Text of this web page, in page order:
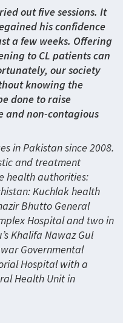
out five sessions. It
his confidence
a few weeks. Offering
to CL patients can
our society
knowing the
done to raise
and non-contagious
in Pakistan since 2008.
and treatment
health authorities:
Kuchlak health
Bhutto General
Hospital and two in
Khalifa Nawaz Gul
Governmental
Hospital with a
Health Unit in